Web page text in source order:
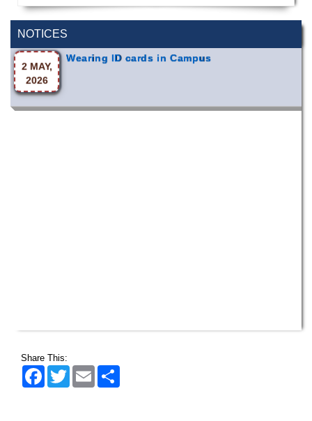
NOTICES
2 MAY,
2026
Share This:
FacebookTwitter Email